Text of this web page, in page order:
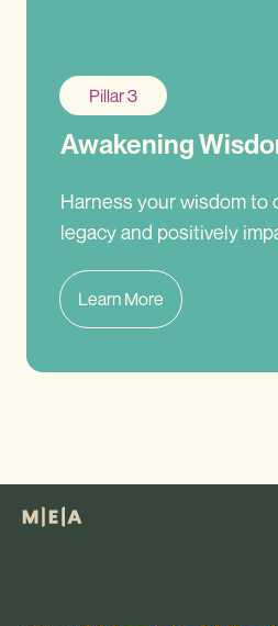
Pillar 3
Awakening
Harness your wisdom to
legacy and positively
Learn More